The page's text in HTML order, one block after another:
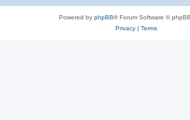
Powered by phpBB® Forum Software ©
Privacy| Terms